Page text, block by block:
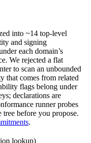
into ~14 top-level
and signing
each domain’s
We rejected a flat
to scan an unbounded
that comes from related
flags belong under
declarations are
runner probes
before you propose.
.
lookup)